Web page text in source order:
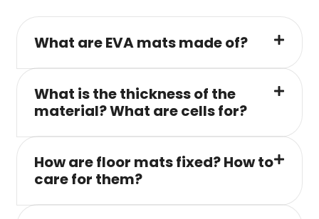
What are EVA mats made of?
What is the thickness of the
material? What are cells for?
How are floor mats fixed? How to
care for them?